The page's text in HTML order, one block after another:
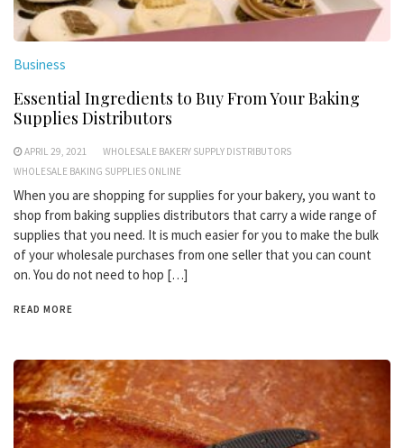
Business
Essential Ingredients to Buy From Your Baking
Supplies Distributors
APRIL 29, 2021
WHOLESALE BAKERY SUPPLY DISTRIBUTORS
WHOLESALE BAKING SUPPLIES ONLINE
When you are shopping for supplies for your bakery, you want to
shop from baking supplies distributors that carry a wide range of
supplies that you need. It is much easier for you to make the bulk
of your wholesale purchases from one seller that you can count
on. You do not need to hop […]
READ MORE